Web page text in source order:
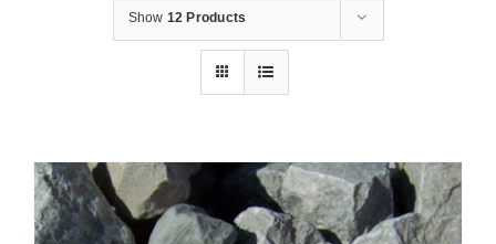
Show 12 Products